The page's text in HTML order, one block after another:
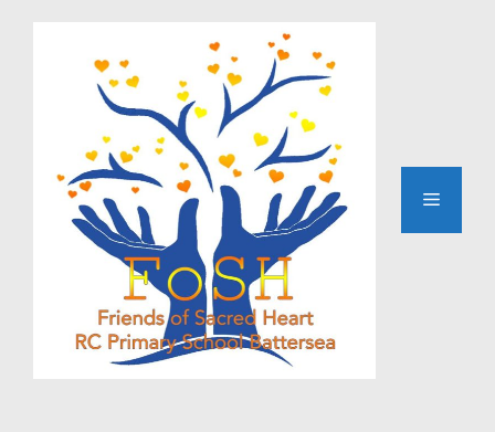
Menu